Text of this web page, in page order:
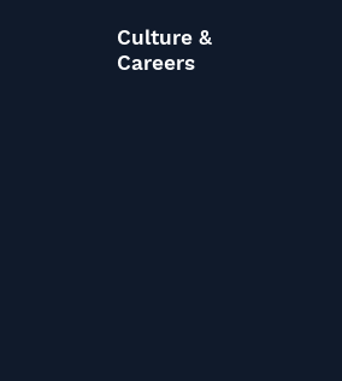
Culture &
Careers